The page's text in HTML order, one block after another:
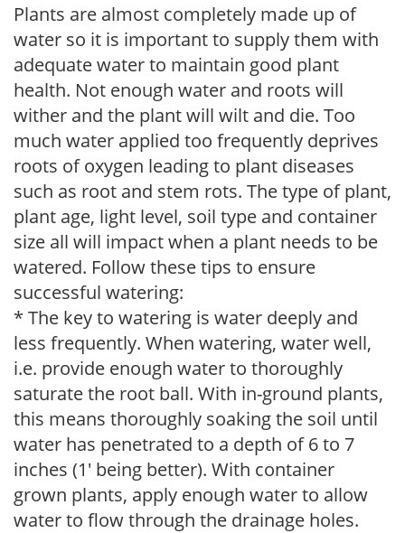
Plants are almost completely made up of
water so it is important to supply them with
adequate water to maintain good plant
health. Not enough water and roots will
wither and the plant will wilt and die. Too
much water applied too frequently deprives
roots of oxygen leading to plant diseases
such as root and stem rots. The type of plant,
plant age, light level, soil type and container
size all will impact when a plant needs to be
watered. Follow these tips to ensure
successful watering:
* The key to watering is water deeply and
less frequently. When watering, water well,
i.e. provide enough water to thoroughly
saturate the root ball. With in-ground plants,
this means thoroughly soaking the soil until
water has penetrated to a depth of 6 to 7
inches (1' being better). With container
grown plants, apply enough water to allow
water to flow through the drainage holes.